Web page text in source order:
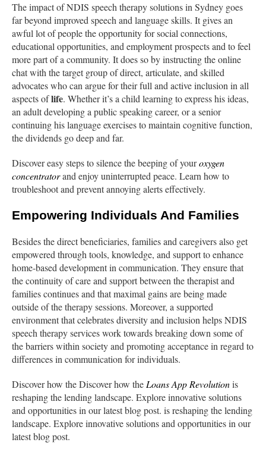
The impact of NDIS speech therapy solutions in Sydney goes
far beyond improved speech and language skills. It gives an
awful lot of people the opportunity for social connections,
educational opportunities, and employment prospects and to feel
more part of a community. It does so by instructing the online
chat with the target group of direct, articulate, and skilled
advocates who can argue for their full and active inclusion in all
aspects oflife. Whether it’s a child learning to express his ideas,
an adult developing a public speaking career, or a senior
continuing his language exercises to maintain cognitive function,
the dividends go deep and far.
Discover easy steps to silence the beeping of youroxygen
concentratorand enjoy uninterrupted peace. Learn how to
troubleshoot and prevent annoying alerts effectively.
Empowering Individuals And Families
Besides the direct beneficiaries, families and caregivers also get
empowered through tools, knowledge, and support to enhance
home-based development in communication. They ensure that
the continuity of care and support between the therapist and
families continues and that maximal gains are being made
outside of the therapy sessions. Moreover, a supported
environment that celebrates diversity and inclusion helps NDIS
speech therapy services work towards breaking down some of
the barriers within society and promoting acceptance in regard to
differences in communication for individuals.
Discover how the Discover how the Loans App Revolutionis
reshaping the lending landscape. Explore innovative solutions
and opportunities in our latest blog post. is reshaping the lending
landscape. Explore innovative solutions and opportunities in our
latest blog post.